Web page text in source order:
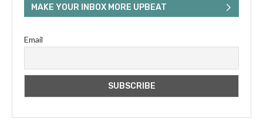
MAKE YOUR INBOX MORE UPBEAT
Email